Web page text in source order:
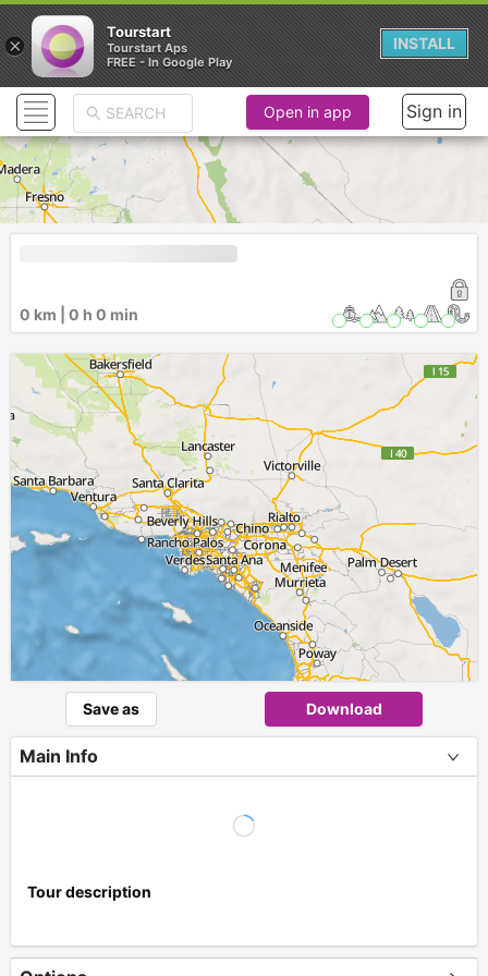
+
Open in app Sign in
0 km | 0 h 0 min
Save as Download
Main Info
Tour description
×
Tourstart
Tourstart Aps
FREE - In Google Play
INSTALL